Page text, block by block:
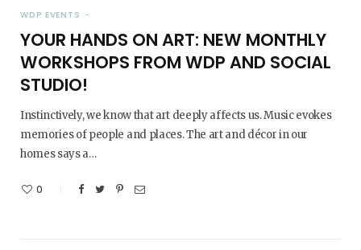
WDP EVENTS
YOUR HANDS ON ART: NEW MONTHLY
WORKSHOPS FROM WDP AND SOCIAL
STUDIO!
Instinctively, we know that art deeply affects us. Music evokes
memories of people and places. The art and décor in our
homes says a…
0